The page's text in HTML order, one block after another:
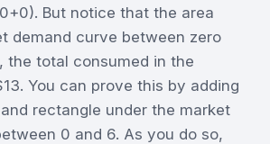
But notice that the area
demand curve between zero
the total consumed in the
You can prove this by adding
rectangle under the market
0 and 6. As you do so,